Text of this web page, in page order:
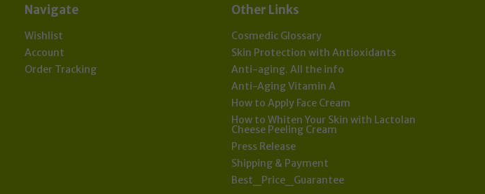
Navigate
Wishlist
Account
Order Tracking
Other Links
Cosmedic Glossary
Skin Protection with Antioxidants
Anti-aging. All the info
Anti-Aging Vitamin A
How to Apply Face Cream
How to Whiten Your Skin with Lactolan
Cheese Peeling Cream
Press Release
Shipping & Payment
Best_Price_Guarantee